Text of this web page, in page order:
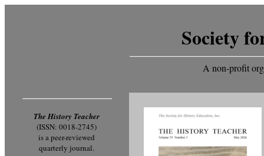
Society
A non-profit
The History Teacher
(ISSN: 0018-2745)
is a peer-reviewed
quarterly journal.